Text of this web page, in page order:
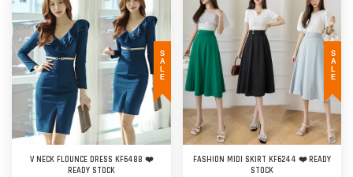
SALE
V NECK FLOUNCE DRESS KF6488 ❤️
READY STOCK
SALE
FASHION MIDI SKIRT KF6244 ❤️ READY
STOCK